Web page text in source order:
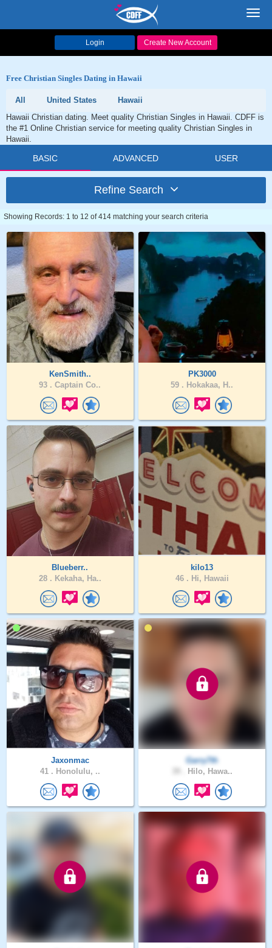
Login Create New Account
Free Christian Singles Dating in Hawaii
All United States
Hawaii
Hawaii Christian dating. Meet quality Christian Singles in Hawaii. CDFF is
the #1 Online Christian service for meeting quality Christian Singles in
Hawaii.
BASIC ADVANCED USER
Refine Search
Showing Records: 1 to 12 of 414 matching your search criteria
KenSmith..
93 . Captain Co..
PK3000
59 . Hokakaa, H..
Blueberr..
28 . Kekaha, Ha..
kilo13
46 . Hi, Hawaii
Jaxonmac
41 . Honolulu, ..
Garry7th
Hilo, Hawa..